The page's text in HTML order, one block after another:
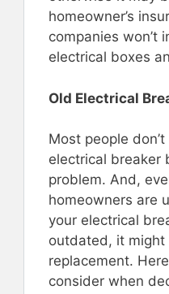
homeowner’s
companies won’t
electrical boxes
Old Electrical
Most people
electrical breaker
problem. And,
homeowners are
your electrical
outdated, it might
replacement.
consider when